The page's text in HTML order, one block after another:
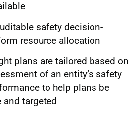
safety decision-
resource allocation
plans are tailored based on
of an entity’s safety
to help plans be
and targeted